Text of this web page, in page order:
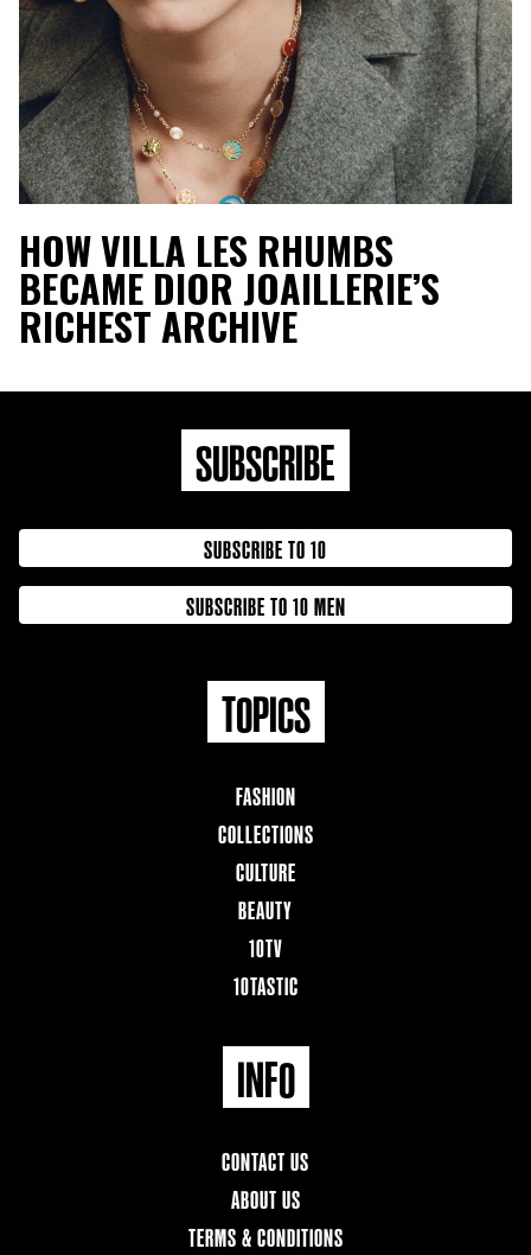
HOW VILLA LES RHUMBS
BECAME DIOR JOAILLERIE’S
RICHEST ARCHIVE
SUBSCRIBE
SUBSCRIBE TO 10
SUBSCRIBE TO 10 MEN
TOPICS
FASHION
COLLECTIONS
CULTURE
BEAUTY
10TV
10TASTIC
INFO
CONTACT US
ABOUT US
TERMS & CONDITIONS